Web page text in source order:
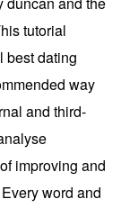
tutorial
best dating
way
and third-
improving and
word and